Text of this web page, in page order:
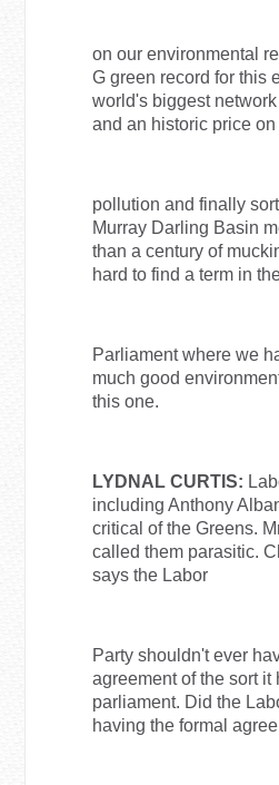
on our environmental
G green record for this
world's biggest
and an historic price on
pollution and finally
Murray Darling Basin
than a century of
hard to find a term in
Parliament where we
much good
this one.
LYDNAL CURTIS:
including Anthony
critical of the Greens.
called them parasitic.
says the Labor
Party shouldn't ever
agreement of the sort it
parliament. Did the
having the formal